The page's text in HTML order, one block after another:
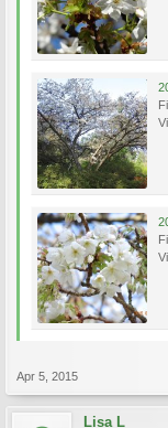
Apr 5, 2015
Lisa L